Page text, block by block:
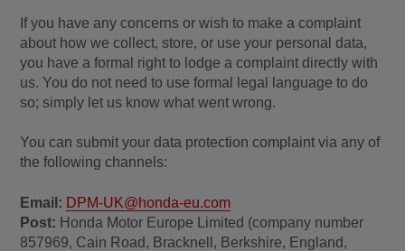
If you have any concerns or wish to make a complaint
about how we collect, store, or use your personal data,
you have a formal right to lodge a complaint directly with
us. You do not need to use formal legal language to do
so; simply let us know what went wrong.
You can submit your data protection complaint via any of
the following channels:
Email: DPM-UK@honda-eu.com
Post: Honda Motor Europe Limited (company number
857969, Cain Road, Bracknell, Berkshire, England,